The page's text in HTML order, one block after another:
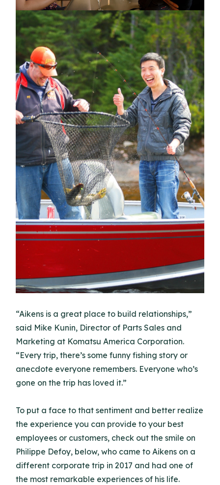
“Aikens is a great place to build relationships,”
said Mike Kunin, Director of Parts Sales and
Marketing at Komatsu America Corporation.
“Every trip, there’s some funny fishing story or
anecdote everyone remembers. Everyone who’s
gone on the trip has loved it.”
To put a face to that sentiment and better realize
the experience you can provide to your best
employees or customers, check out the smile on
Philippe Defoy, below, who came to Aikens on a
different corporate trip in 2017 and had one of
the most remarkable experiences of his life.